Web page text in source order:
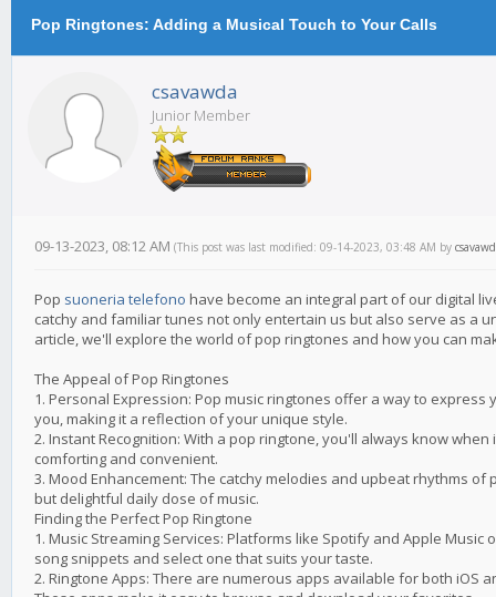
Pop Ringtones: Adding a Musical Touch to Your Calls
csavawda
Junior Member
09-13-2023, 08:12 AM (This post was last modified: 09-14-2023, 03:48 AM by
Pop suoneria telefono have become an integral part of our digital
catchy and familiar tunes not only entertain us but also serve as a
article, we'll explore the world of pop ringtones and how you can
The Appeal of Pop Ringtones
1. Personal Expression: Pop music ringtones offer a way to
you, making it a reflection of your unique style.
2. Instant Recognition: With a pop ringtone, you'll always know
comforting and convenient.
3. Mood Enhancement: The catchy melodies and upbeat rhythms
but delightful daily dose of music.
Finding the Perfect Pop Ringtone
1. Music Streaming Services: Platforms like Spotify and Apple
song snippets and select one that suits your taste.
2. Ringtone Apps: There are numerous apps available for both